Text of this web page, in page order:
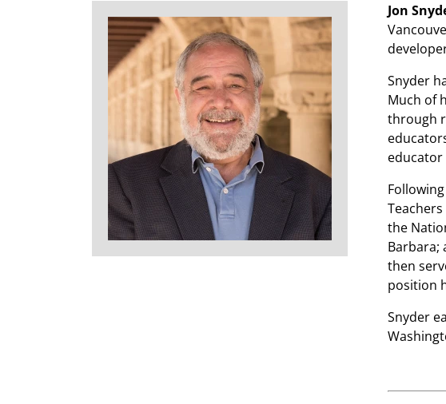
Jon
Snyder
Much of
through
the
Barbara;
then
position
Snyder